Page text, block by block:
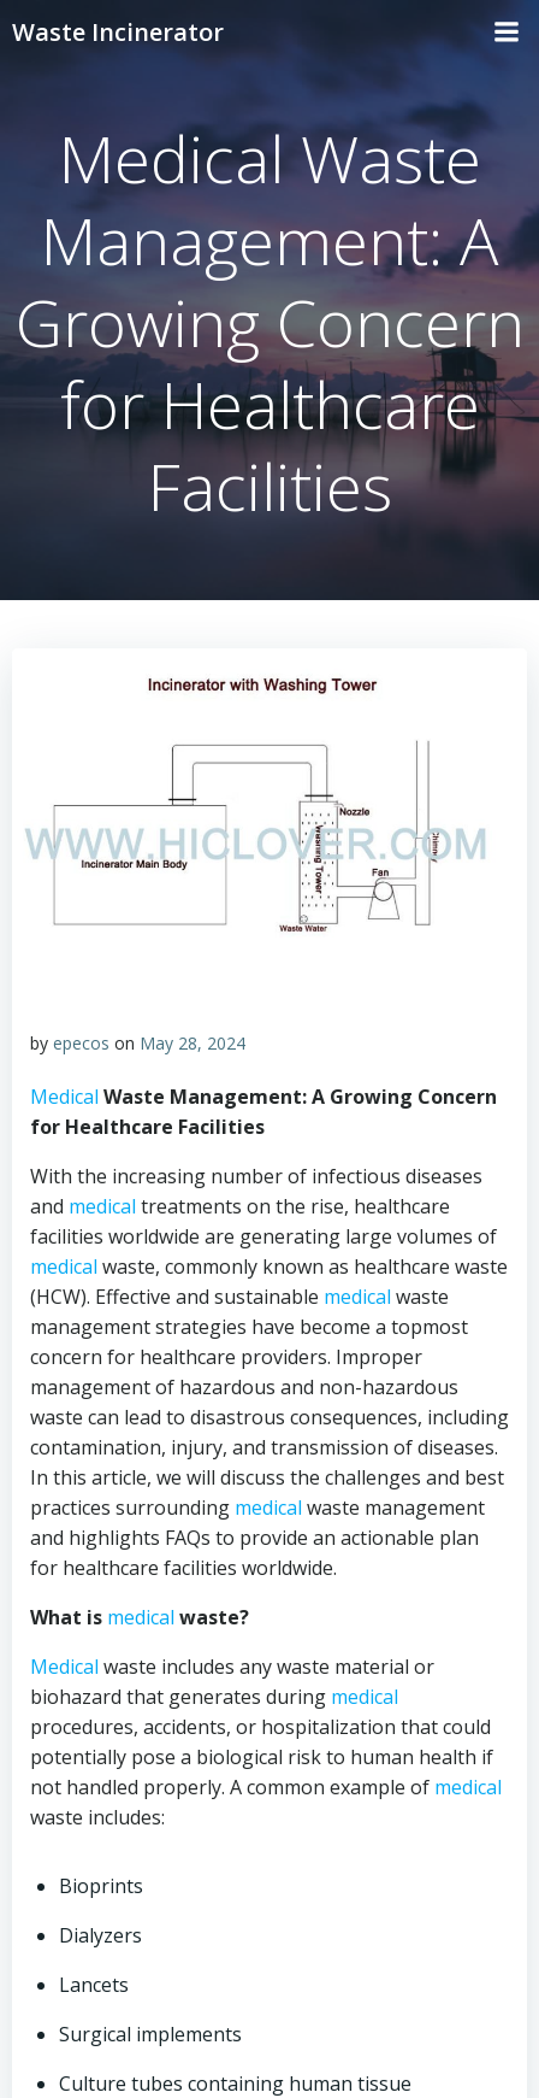
Waste Incinerator
Medical Waste
Management: A
Growing Concern
for Healthcare
Facilities
by epecos on May 28, 2024
Medical Waste Management: A Growing Concern
for Healthcare Facilities
With the increasing number of infectious diseases
and medical treatments on the rise, healthcare
facilities worldwide are generating large volumes of
medical waste, commonly known as healthcare waste
(HCW). Effective and sustainable medical waste
management strategies have become a topmost
concern for healthcare providers. Improper
management of hazardous and non-hazardous
waste can lead to disastrous consequences, including
contamination, injury, and transmission of diseases.
In this article, we will discuss the challenges and best
practices surrounding medical waste management
and highlights FAQs to provide an actionable plan
for healthcare facilities worldwide.
What is medical waste?
Medical waste includes any waste material or
biohazard that generates during medical
procedures, accidents, or hospitalization that could
potentially pose a biological risk to human health if
not handled properly. A common example of medical
waste includes:
Bioprints
Dialyzers
Lancets
Surgical implements
Culture tubes containing human tissue